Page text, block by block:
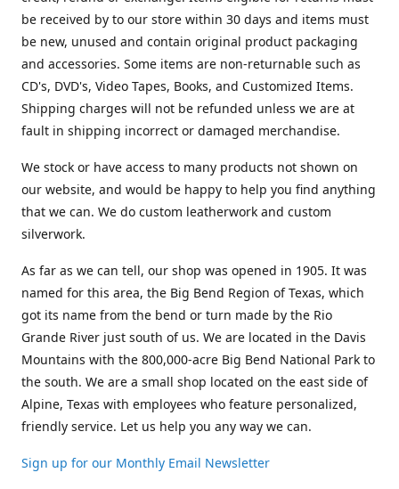
be received by to our store within 30 days and items must
be new, unused and contain original product packaging
and accessories. Some items are non-returnable such as
CD's, DVD's, Video Tapes, Books, and Customized Items.
Shipping charges will not be refunded unless we are at
fault in shipping incorrect or damaged merchandise.
We stock or have access to many products not shown on
our website, and would be happy to help you find anything
that we can. We do custom leatherwork and custom
silverwork.
As far as we can tell, our shop was opened in 1905. It was
named for this area, the Big Bend Region of Texas, which
got its name from the bend or turn made by the Rio
Grande River just south of us. We are located in the Davis
Mountains with the 800,000-acre Big Bend National Park to
the south. We are a small shop located on the east side of
Alpine, Texas with employees who feature personalized,
friendly service. Let us help you any way we can.
Sign up for our Monthly Email Newsletter